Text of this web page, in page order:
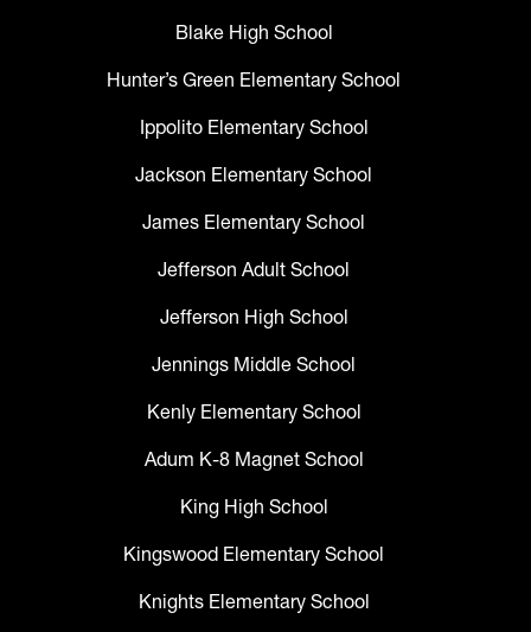
Blake High School
Hunter’s Green Elementary School
Ippolito Elementary School
Jackson Elementary School
James Elementary School
Jefferson Adult School
Jefferson High School
Jennings Middle School
Kenly Elementary School
Adum K-8 Magnet School
King High School
Kingswood Elementary School
Knights Elementary School